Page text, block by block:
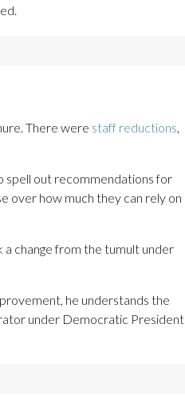
There were staff reductions,
spell out recommendations for
over how much they can rely on
change from the tumult under
he understands the
under Democratic President